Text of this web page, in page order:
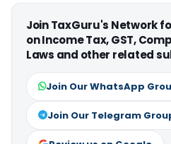
Join TaxGuru's Network
on Income Tax, GST,
Laws and other related
Join Our WhatsApp
Join Our Telegram